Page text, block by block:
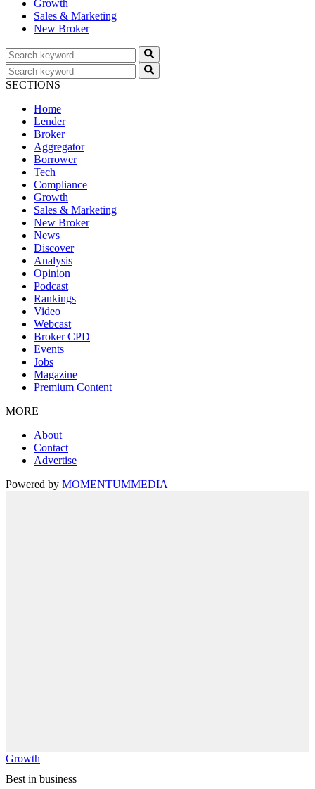
Growth
Sales & Marketing
New Broker
SECTIONS
Home
Lender
Broker
Aggregator
Borrower
Tech
Compliance
Growth
Sales & Marketing
New Broker
News
Discover
Analysis
Opinion
Podcast
Rankings
Video
Webcast
Broker CPD
Events
Jobs
Magazine
Premium Content
MORE
About
Contact
Advertise
Powered by MOMENTUMMEDIA
Growth
Best in business